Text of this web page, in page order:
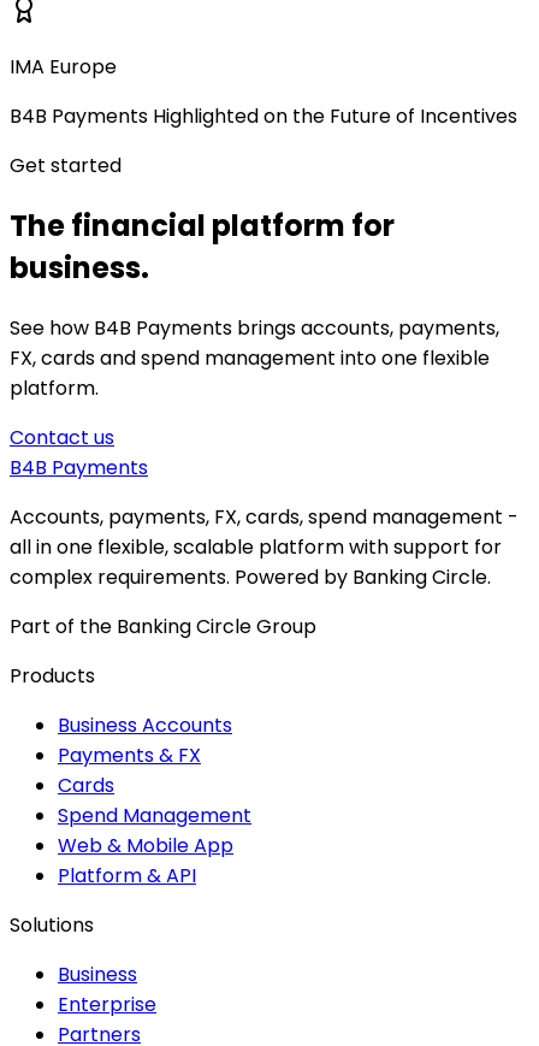
IMA Europe
B4B Payments Highlighted on the Future of Incentives
Get started
The financial platform for
business.
See how B4B Payments brings accounts, payments,
FX, cards and spend management into one flexible
platform.
Contact us
B4B Payments
Accounts, payments, FX, cards, spend management -
all in one flexible, scalable platform with support for
complex requirements. Powered by Banking Circle.
Part of the Banking Circle Group
Products
Business Accounts
Payments & FX
Cards
Spend Management
Web & Mobile App
Platform & API
Solutions
Business
Enterprise
Partners